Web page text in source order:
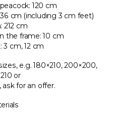
120 cm
cm (including 3 cm feet)
212 cm
the frame: 10 cm
3 cm, 12 cm
e.g. 180×210, 200×200,
or
for an offer.